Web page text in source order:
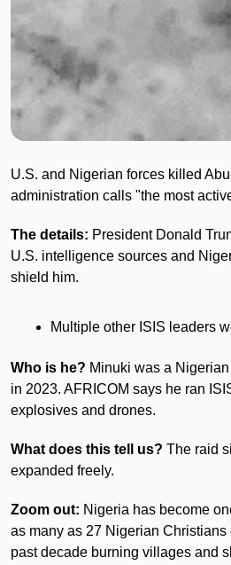
U.S. and Nigerian forces killed
administration calls "the most
The details: President Donald
U.S. intelligence sources and
shield him.
Multiple other ISIS leaders
Who is he? Minuki was a
in 2023. AFRICOM says he ran
explosives and drones.
What does this tell us? The raid
expanded freely.
Zoom out: Nigeria has become
as many as 27 Nigerian
past decade burning villages and